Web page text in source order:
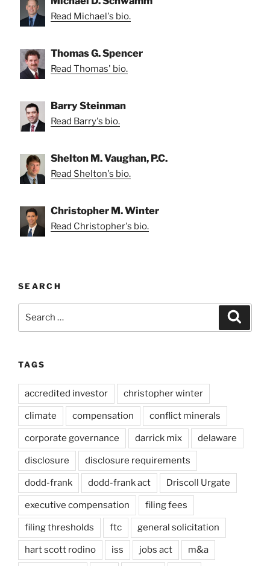
Read Michael's bio.
Thomas G. Spencer
Read Thomas' bio.
Barry Steinman
Read Barry's bio.
Shelton M. Vaughan, P.C.
Read Shelton's bio.
Christopher M. Winter
Read Christopher's bio.
SEARCH
TAGS
accredited investor christopher winter
climate compensation conflict minerals
corporate governance darrick mix delaware
disclosure disclosure requirements
dodd-frank dodd-frank act Driscoll Urgate
executive compensation filing fees
filing thresholds ftc general solicitation
hart scott rodino iss jobs act m&a